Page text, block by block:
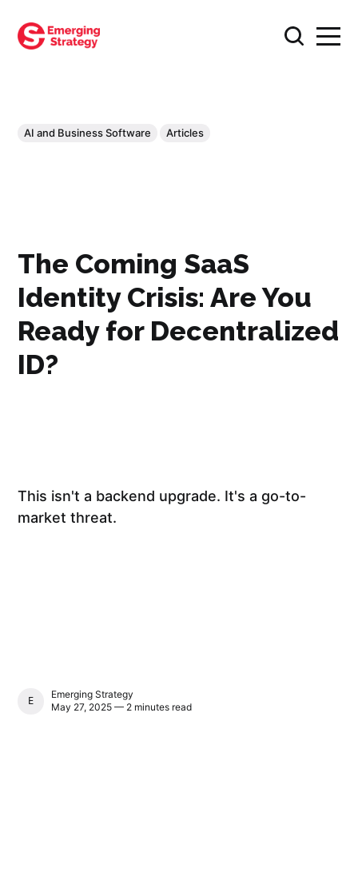
AI and Business Software Articles
The Coming SaaS
Identity Crisis: Are You
Ready for Decentralized
ID?
This isn't a backend upgrade. It's a go-to-
market threat.
EMERGING STRATEGY
Emerging Strategy
May 27, 2025 — 2 minutes read